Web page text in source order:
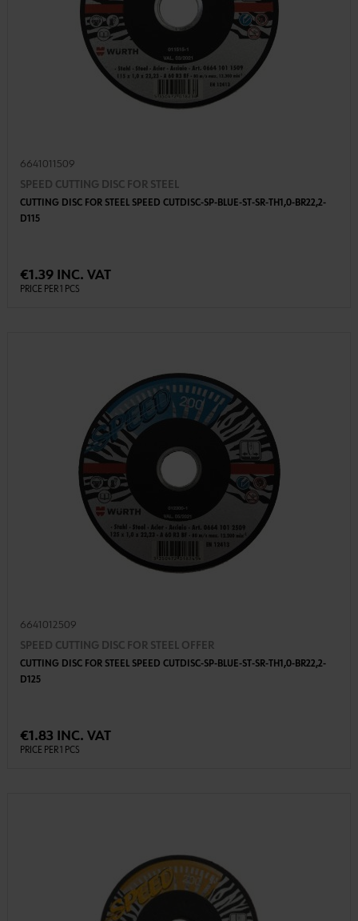
6641011509
SPEED CUTTING DISC FOR STEEL
CUTTING DISC FOR STEEL SPEED CUTDISC-SP-BLUE-ST-SR-TH1,0-BR22,2-
D115
€1.39 INC. VAT
PRICE PER 1 PCS
6641012509
SPEED CUTTING DISC FOR STEEL OFFER
CUTTING DISC FOR STEEL SPEED CUTDISC-SP-BLUE-ST-SR-TH1,0-BR22,2-
D125
€1.83 INC. VAT
PRICE PER 1 PCS